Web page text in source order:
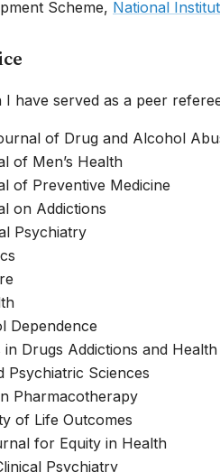
Scheme, National
have served as a peer
of Drug and Alcohol
of Men’s Health
of Preventive Medicine
on Addictions
Psychiatry
Dependence
in Drugs Addictions and Health
Psychiatric Sciences
Pharmacotherapy
of Life Outcomes
for Equity in Health
Psychiatry